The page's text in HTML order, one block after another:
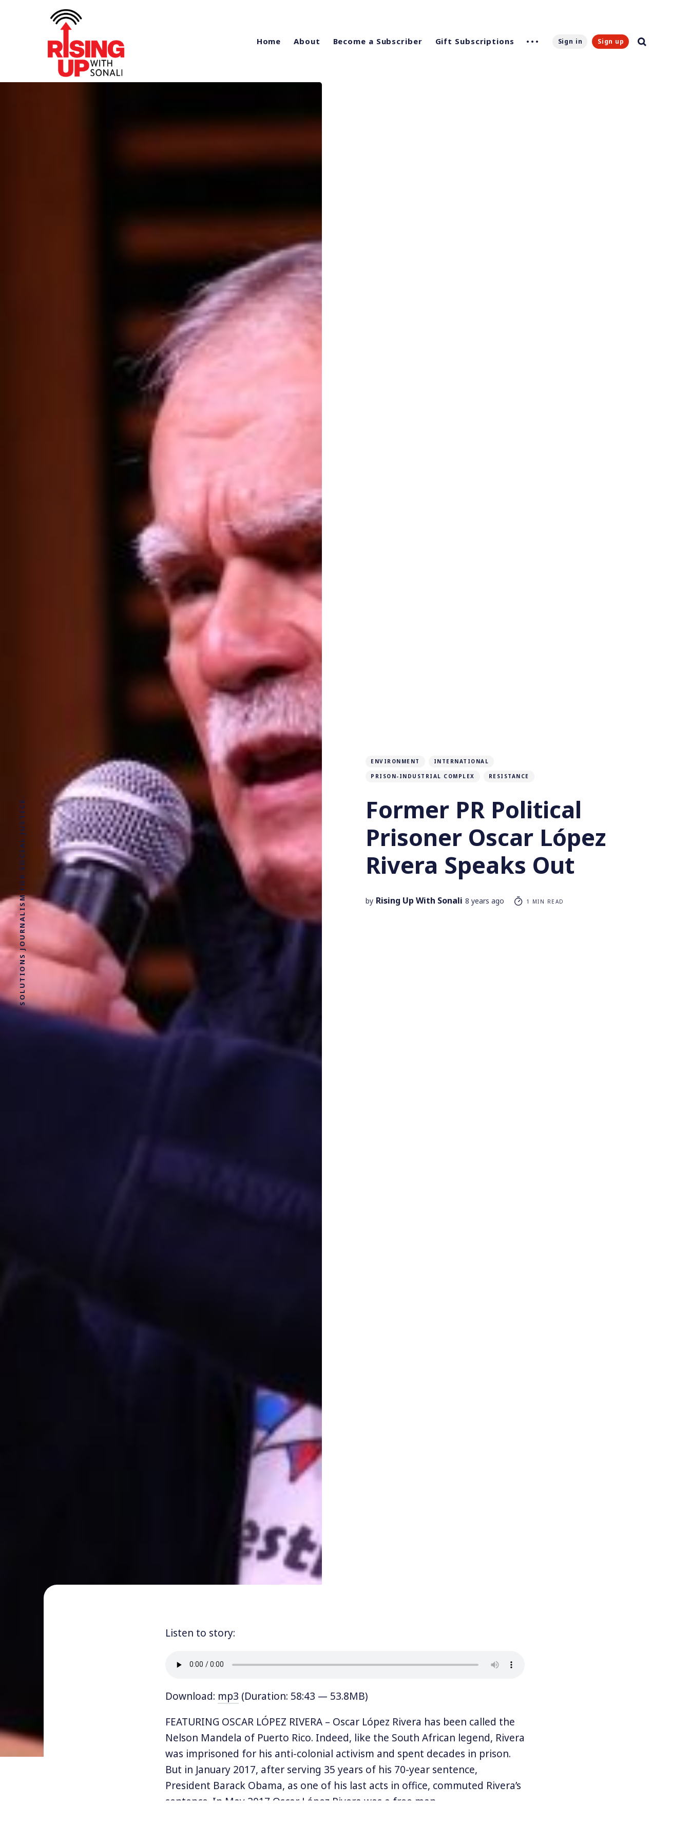
Home About Become a Subscriber Gift Subscriptions Sign in Sign up
SOLUTIONS JOURNALISM FOR SOCIAL JUSTICE.
ENVIRONMENT INTERNATIONAL
PRISON-INDUSTRIAL COMPLEX RESISTANCE
Former PR Political
Prisoner Oscar López
Rivera Speaks Out
by Rising Up With Sonali 8 years ago 1 MIN READ
Listen to story:
Download: mp3 (Duration: 58:43 — 53.8MB)
FEATURING OSCAR LÓPEZ RIVERA – Oscar López Rivera has been called the
Nelson Mandela of Puerto Rico. Indeed, like the South African legend, Rivera
was imprisoned for his anti-colonial activism and spent decades in prison.
But in January 2017, after serving 35 years of his 70-year sentence,
President Barack Obama, as one of his last acts in office, commuted Rivera’s
sentence. In May 2017 Oscar López Rivera was a free man.